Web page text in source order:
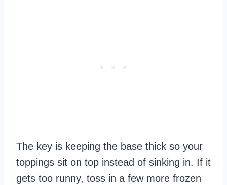
The key is keeping the base thick so your
toppings sit on top instead of sinking in. If it
gets too runny, toss in a few more frozen